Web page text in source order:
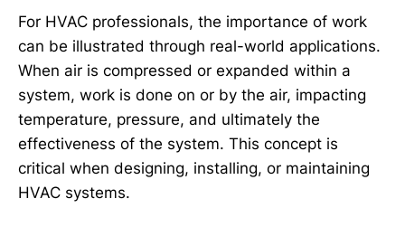
For HVAC professionals, the importance of work
can be illustrated through real-world applications.
When air is compressed or expanded within a
system, work is done on or by the air, impacting
temperature, pressure, and ultimately the
effectiveness of the system. This concept is
critical when designing, installing, or maintaining
HVAC systems.